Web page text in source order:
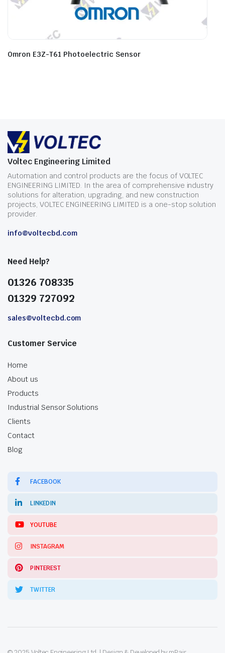
Omron E3Z-T61 Photoelectric Sensor
Voltec Engineering Limited
Automation and control products are the focus of VOLTEC
ENGINEERING LIMITED. In the area of comprehensive industry
solutions for alteration, upgrading, and new construction
projects, VOLTEC ENGINEERING LIMITED is a one-stop solution
provider.
info@voltecbd.com
Need Help?
01326 708335
01329 727092
sales@voltecbd.com
Customer Service
Home
About us
Products
Industrial Sensor Solutions
Clients
Contact
Blog
FACEBOOK
LINKEDIN
YOUTUBE
INSTAGRAM
PINTEREST
TWITTER